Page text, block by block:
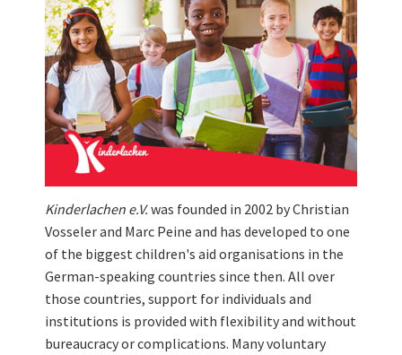
Kinderlachen e.V.was founded in 2002 by Christian
Vosseler and Marc Peine and has developed to one
of the biggest children's aid organisations in the
German-speaking countries since then. All over
those countries, support for individuals and
institutions is provided with flexibility and without
bureaucracy or complications. Many voluntary